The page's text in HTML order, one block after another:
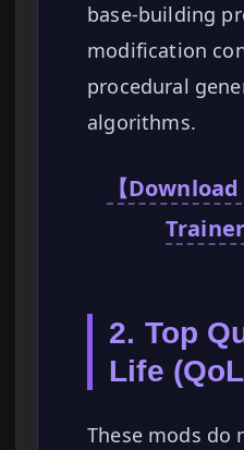
base-building
modification
procedural
algorithms.
【
Trainer
2. Top
Life
These mods do